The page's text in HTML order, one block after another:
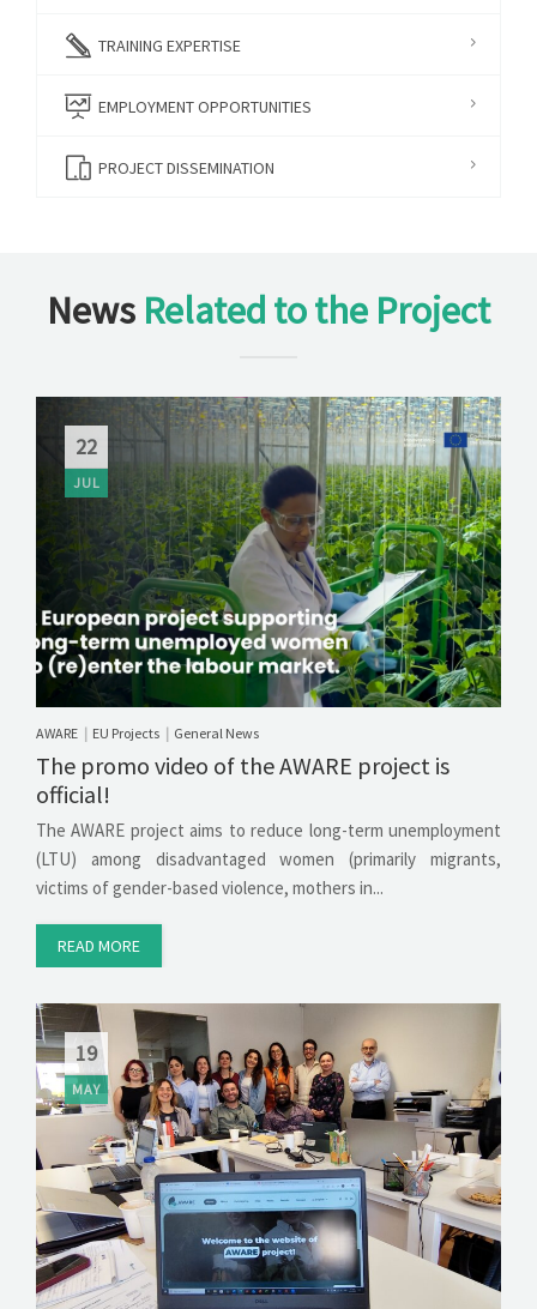
TRAINING EXPERTISE
EMPLOYMENT OPPORTUNITIES
PROJECT DISSEMINATION
News Related to the Project
22
JUL
AWARE | EU Projects | General News
The promo video of the AWARE project is
official!
The AWARE project aims to reduce long-term unemployment
(LTU) among disadvantaged women (primarily migrants,
victims of gender-based violence, mothers in...
READ MORE
19
MAY